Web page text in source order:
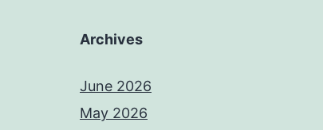
Archives
June 2026
May 2026